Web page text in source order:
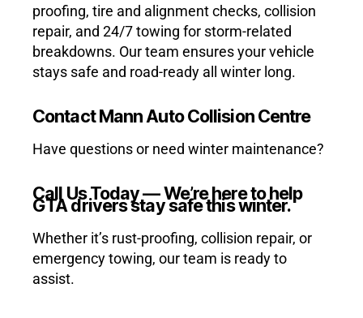
proofing, tire and alignment checks, collision
repair, and 24/7 towing for storm-related
breakdowns. Our team ensures your vehicle
stays safe and road-ready all winter long.
Contact Mann Auto Collision Centre
Have questions or need winter maintenance?
Call Us Today — We’re here to help
GTA drivers stay safe this winter.
Whether it’s rust-proofing, collision repair, or
emergency towing, our team is ready to
assist.